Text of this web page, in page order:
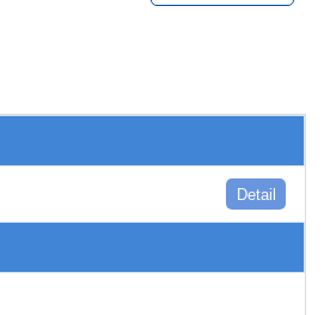
Detail